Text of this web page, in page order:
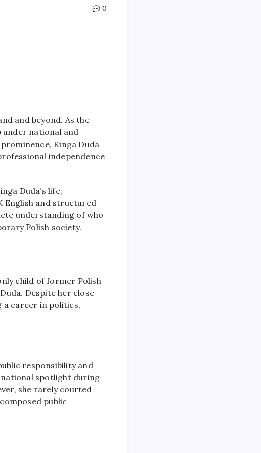
0
and beyond. As the
under national and
Kinga Duda
independence
Duda’s life,
English and structured
understanding of who
Polish society.
child of former Polish
Despite her close
a career in politics,
responsibility and
national spotlight during
she rarely courted
public